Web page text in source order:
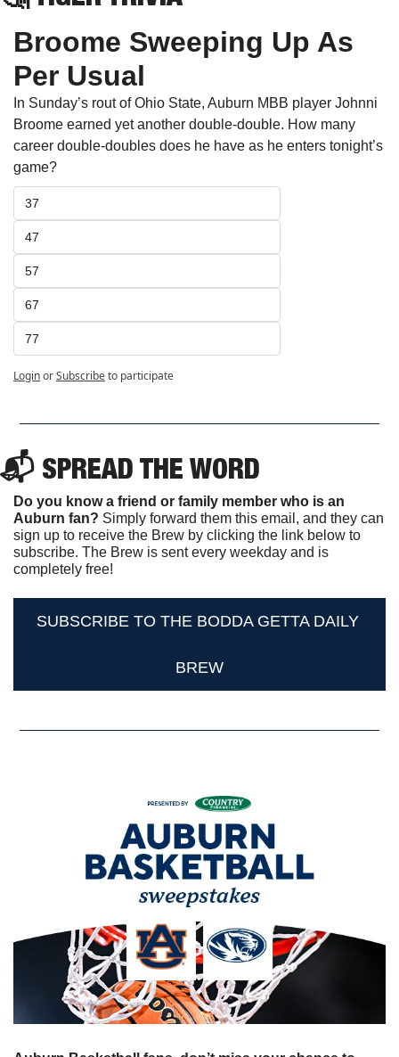
Broome Sweeping Up As
Per Usual
In Sunday’s rout of Ohio State, Auburn MBB player Johnni
Broome earned yet another double-double. How many
career double-doubles does he have as he enters tonight’s
game?
37
47
57
67
77
LoginorSubscribeto participate
📬 SPREAD THE WORD
Do you know a friend or family member who is an
Auburn fan? Simply forward them this email, and they can
sign up to receive the Brew by clicking the link below to
subscribe. The Brew is sent every weekday and is
completely free!
SUBSCRIBE TO THE BODDA GETTA DAILY
BREW